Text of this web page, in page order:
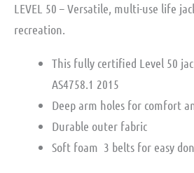
LEVEL 50 – Versatile, multi-use life
recreation.
This fully certified Level 50
AS4758.1 2015 ­
Deep arm holes for comfort
Durable outer fabric ­
Soft foam ­ 3 belts for easy